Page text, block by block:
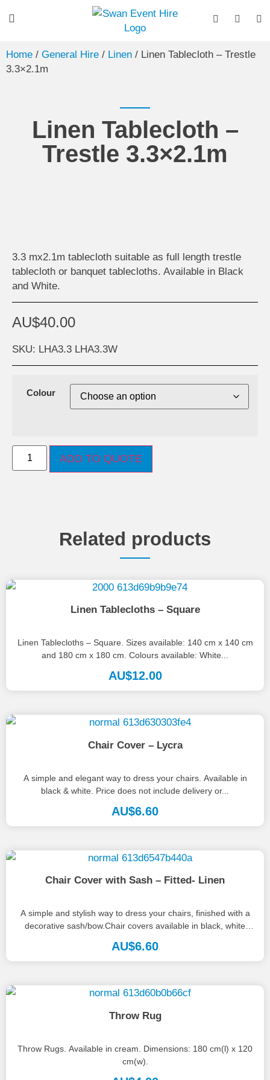
Home / General Hire / Linen / Linen Tablecloth – Trestle
3.3×2.1m
Linen Tablecloth –
Trestle 3.3×2.1m
3.3 mx2.1m tablecloth suitable as full length trestle
tablecloth or banquet tablecloths. Available in Black
and White.
AU$40.00
SKU: LHA3.3 LHA3.3W
Colour
ADD TO QUOTE
Related products
Linen Tablecloths – Square
Linen Tablecloths – Square. Sizes available: 140 cm x 140 cm
and 180 cm x 180 cm. Colours available: White...
AU$12.00
Chair Cover – Lycra
A simple and elegant way to dress your chairs. Available in
black & white. Price does not include delivery or...
AU$6.60
Chair Cover with Sash – Fitted- Linen
A simple and stylish way to dress your chairs, finished with a
decorative sash/bow.Chair covers available in black, white
and...
AU$6.60
Throw Rug
Throw Rugs. Available in cream. Dimensions: 180 cm(l) x 120
cm(w).